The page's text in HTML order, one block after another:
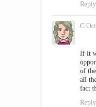
Reply
C
If it
of
all
fact
Reply